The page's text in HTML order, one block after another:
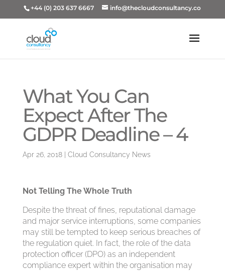
+44 (0) 203 637 6667 info@thecloudconsultancy.co
What You Can
Expect After The
GDPR Deadline – 4
Apr 26, 2018| Cloud Consultancy News
Not Telling The Whole Truth
Despite the threat of fines, reputational damage
and major service interruptions, some companies
may still be tempted to keep serious breaches of
the regulation quiet. In fact, the role of the data
protection officer (DPO) as an independent
compliance expert within the organisation may